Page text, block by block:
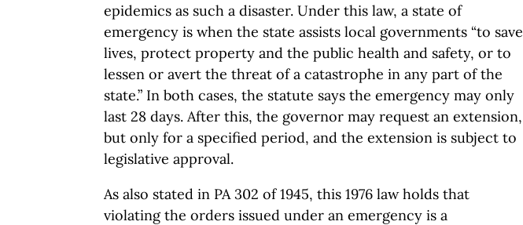
epidemics as such a disaster. Under this law, a state of
emergency is when the state assists local governments “to save
lives, protect property and the public health and safety, or to
lessen or avert the threat of a catastrophe in any part of the
state.” In both cases, the statute says the emergency may only
last 28 days. After this, the governor may request an extension,
but only for a specified period, and the extension is subject to
legislative approval.
As also stated in PA 302 of 1945, this 1976 law holds that
violating the orders issued under an emergency is a